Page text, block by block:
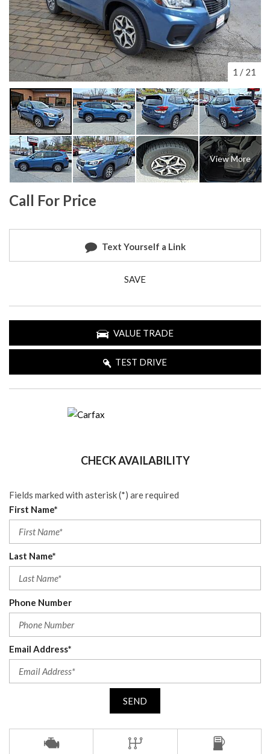
1 / 21
View More
Call For Price
Text Yourself a Link
SAVE
VALUE TRADE
TEST DRIVE
CHECK AVAILABILITY
Fields marked with asterisk (*) are required
First Name*
Last Name*
Phone Number
Email Address*
SEND